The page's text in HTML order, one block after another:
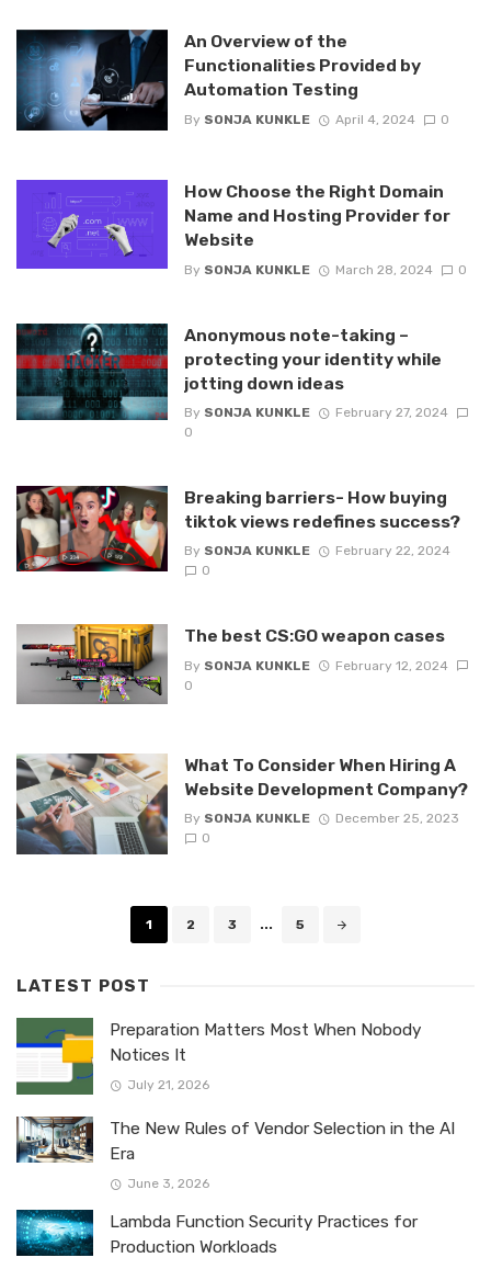
An Overview of the
Functionalities Provided by
Automation Testing
By SONJA KUNKLE April 4, 2024 0
How Choose the Right Domain
Name and Hosting Provider for
Website
By SONJA KUNKLE March 28, 2024 0
Anonymous note-taking –
protecting your identity while
jotting down ideas
By SONJA KUNKLE
February 27, 2024
0
Breaking barriers- How buying
tiktok views redefines success?
By SONJA KUNKLE
February 22, 2024
0
The best CS:GO weapon cases
By SONJA KUNKLE
February 12, 2024
0
What To Consider When Hiring A
Website Development Company?
By SONJA KUNKLE
December 25, 2023
0
1 2 3 ... 5
LATEST POST
Preparation Matters Most When Nobody
Notices It
July 21, 2026
The New Rules of Vendor Selection in the AI
Era
June 3, 2026
Lambda Function Security Practices for
Production Workloads